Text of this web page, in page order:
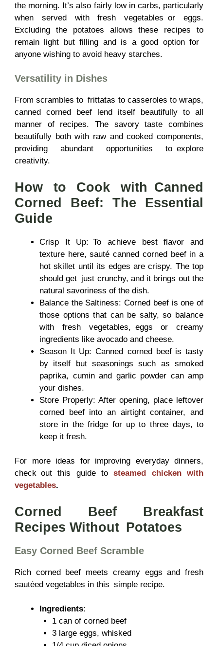
the morning. It’s also fairly low in carbs, particularly
when served with fresh vegetables or eggs.
Excluding the potatoes allows these recipes to
remain light but filling and is a good option for
anyone wishing to avoid heavy starches.
Versatility in Dishes
From scrambles to frittatas to casseroles to wraps,
canned corned beef lend itself beautifully to all
manner of recipes. The savory taste combines
beautifully both with raw and cooked components,
providing abundant opportunities to explore
creativity.
How to Cook with Canned
Corned Beef: The Essential
Guide
Crisp It Up: To achieve best flavor and
texture here, sauté canned corned beef in a
hot skillet until its edges are crispy. The top
should get just crunchy, and it brings out the
natural savoriness of the dish.
Balance the Saltiness: Corned beef is one of
those options that can be salty, so balance
with fresh vegetables, eggs or creamy
ingredients like avocado and cheese.
Season It Up: Canned corned beef is tasty
by itself but seasonings such as smoked
paprika, cumin and garlic powder can amp
your dishes.
Store Properly: After opening, place leftover
corned beef into an airtight container, and
store in the fridge for up to three days, to
keep it fresh.
For more ideas for improving everyday dinners,
check out this guide tosteamed chicken with
vegetables.
Corned Beef Breakfast
Recipes Without Potatoes
Easy Corned Beef Scramble
Rich corned beef meets creamy eggs and fresh
sautéed vegetables in this simple recipe.
Ingredients:
1 can of corned beef
3 large eggs, whisked